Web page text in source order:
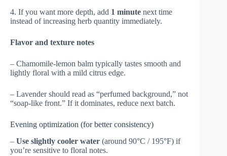
4. If you want more depth, add 1 minute next time
instead of increasing herb quantity immediately.
Flavor and texture notes
– Chamomile-lemon balm typically tastes smooth and
lightly floral with a mild citrus edge.
– Lavender should read as “perfumed background,” not
“soap-like front.” If it dominates, reduce next batch.
Evening optimization (for better consistency)
– Use slightly cooler water (around 90°C / 195°F) if
you’re sensitive to floral notes.